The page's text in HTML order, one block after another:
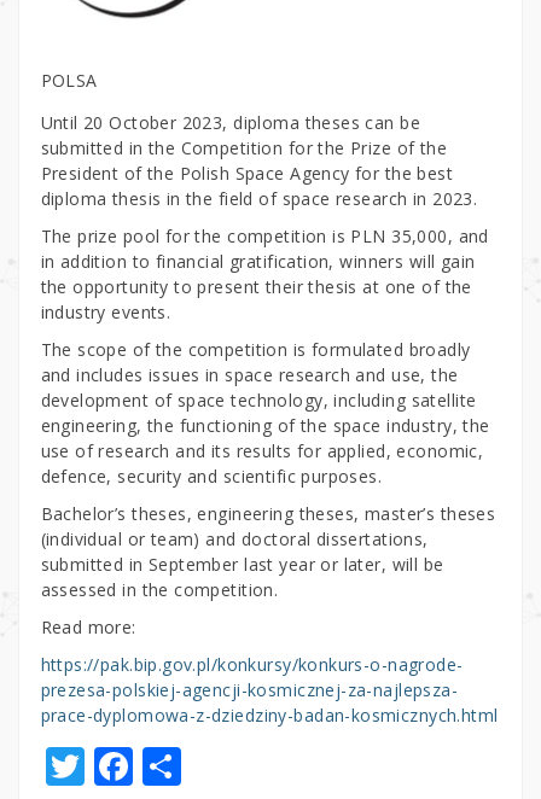
POLSA
Until 20 October 2023, diploma theses can be
submitted in the Competition for the Prize of the
President of the Polish Space Agency for the best
diploma thesis in the field of space research in 2023.
The prize pool for the competition is PLN 35,000, and
in addition to financial gratification, winners will gain
the opportunity to present their thesis at one of the
industry events.
The scope of the competition is formulated broadly
and includes issues in space research and use, the
development of space technology, including satellite
engineering, the functioning of the space industry, the
use of research and its results for applied, economic,
defence, security and scientific purposes.
Bachelor’s theses, engineering theses, master’s theses
(individual or team) and doctoral dissertations,
submitted in September last year or later, will be
assessed in the competition.
Read more:
https://pak.bip.gov.pl/konkursy/konkurs-o-nagrode-
prezesa-polskiej-agencji-kosmicznej-za-najlepsza-
prace-dyplomowa-z-dziedziny-badan-kosmicznych.html
T F S